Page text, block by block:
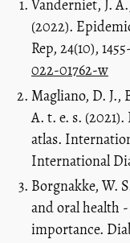
Vanderniet, J.
(2022).
Rep, 24(10),
022-01762-w
Magliano, D. J.,
A. t. e. s.
atlas.
International
Borgnakke, W.
and oral health
importance.